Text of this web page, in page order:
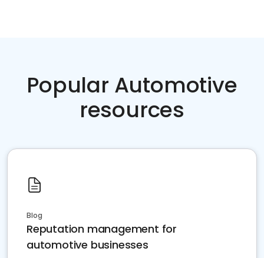
Popular Automotive
resources
Blog
Reputation management for
automotive businesses